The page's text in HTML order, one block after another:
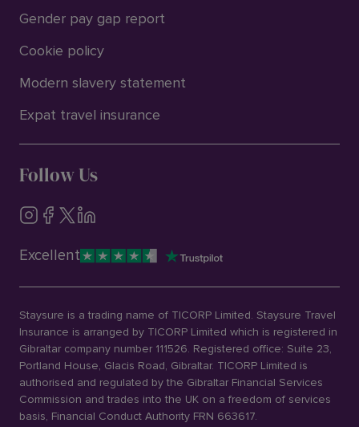
Gender pay gap report
Cookie policy
Modern slavery statement
Expat travel insurance
Follow Us
Excellent
Staysure is a trading name of TICORP Limited. Staysure Travel
Insurance is arranged by TICORP Limited which is registered in
Gibraltar company number 111526. Registered office: Suite 23,
Portland House, Glacis Road, Gibraltar. TICORP Limited is
authorised and regulated by the Gibraltar Financial Services
Commission and trades into the UK on a freedom of services
basis, Financial Conduct Authority FRN 663617.